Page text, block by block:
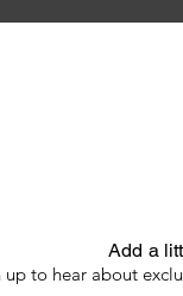
Add a
up to hear about